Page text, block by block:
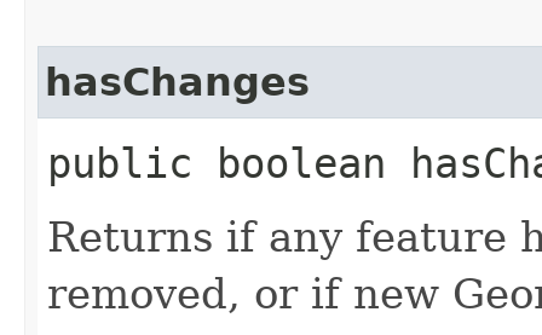
hasChanges
public boolean
Returns if any feature
removed, or if new